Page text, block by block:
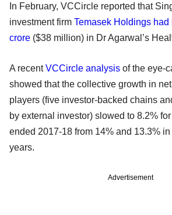
In February, VCCircle reported that
investment firm Temasek Holdings
crore ($38 million) in Dr Agarwal’s
A recentVCCircle analysis of the eye-
showed that the collective growth in
players (five investor-backed chains
by external investor) slowed to 8.2%
ended 2017-18 from 14% and 13.3%
years.
Advertisement